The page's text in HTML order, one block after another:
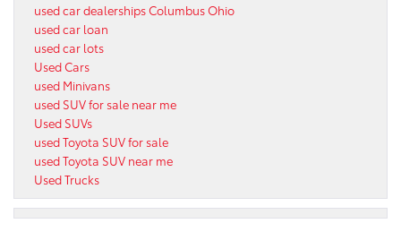
used car dealerships Columbus Ohio
used car loan
used car lots
Used Cars
used Minivans
used SUV for sale near me
Used SUVs
used Toyota SUV for sale
used Toyota SUV near me
Used Trucks